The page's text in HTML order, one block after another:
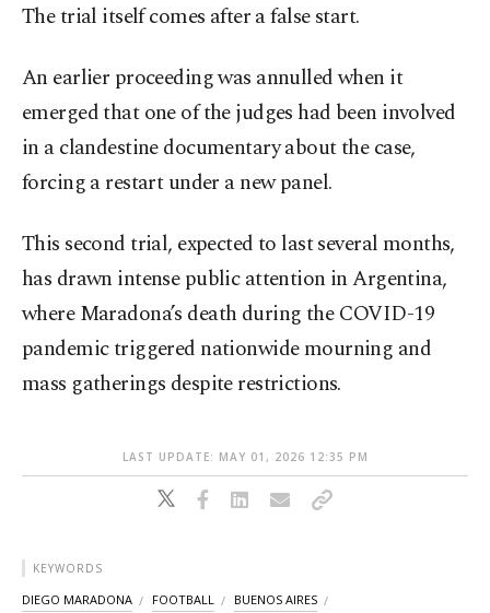
The trial itself comes after a false start.
An earlier proceeding was annulled when it
emerged that one of the judges had been involved
in a clandestine documentary about the case,
forcing a restart under a new panel.
This second trial, expected to last several months,
has drawn intense public attention in Argentina,
where Maradona’s death during the COVID-19
pandemic triggered nationwide mourning and
mass gatherings despite restrictions.
LAST UPDATE: MAY 01, 2026 12:35 PM
KEYWORDS
DIEGO MARADONA FOOTBALL BUENOS AIRES